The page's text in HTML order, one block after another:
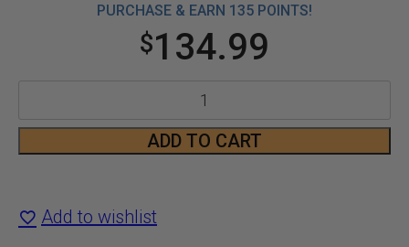
PURCHASE & EARN 135 POINTS!
$134.99
Electric
Lens
ADD TO CART
Add to wishlist